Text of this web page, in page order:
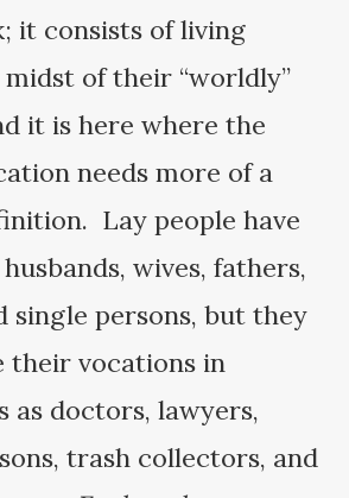
it consists of living
of their “worldly”
it is here where the
needs more of a
Lay people have
wives, fathers,
single persons, but they
their vocations in
as doctors, lawyers,
trash collectors, and